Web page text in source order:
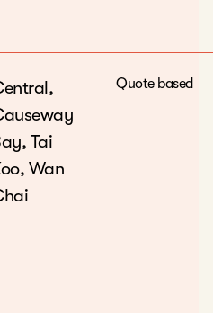
Tai
Wan
Quote based